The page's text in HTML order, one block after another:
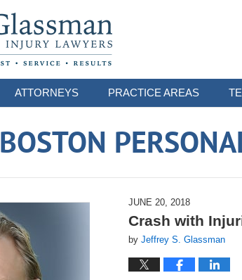
ATTORNEYS PRACTICE AREAS
BOSTON
JUNE 20, 2018
Crash with
by Jeffrey S. Glassman